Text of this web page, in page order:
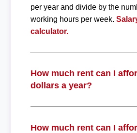
per year and divide by the
working hours per week.
calculator.
How much rent can I
dollars a year?
How much rent can I